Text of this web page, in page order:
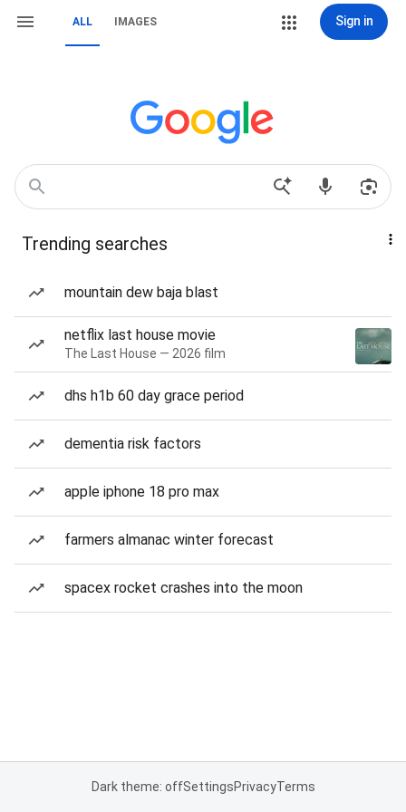
ALL IMAGES Sign in
Trending searches
mountain dew baja blast
netflix last house movie
The Last House — 2026 film
dhs h1b 60 day grace period
dementia risk factors
apple iphone 18 pro max
farmers almanac winter forecast
spacex rocket crashes into the moon
Dark theme: offSettingsPrivacyTerms